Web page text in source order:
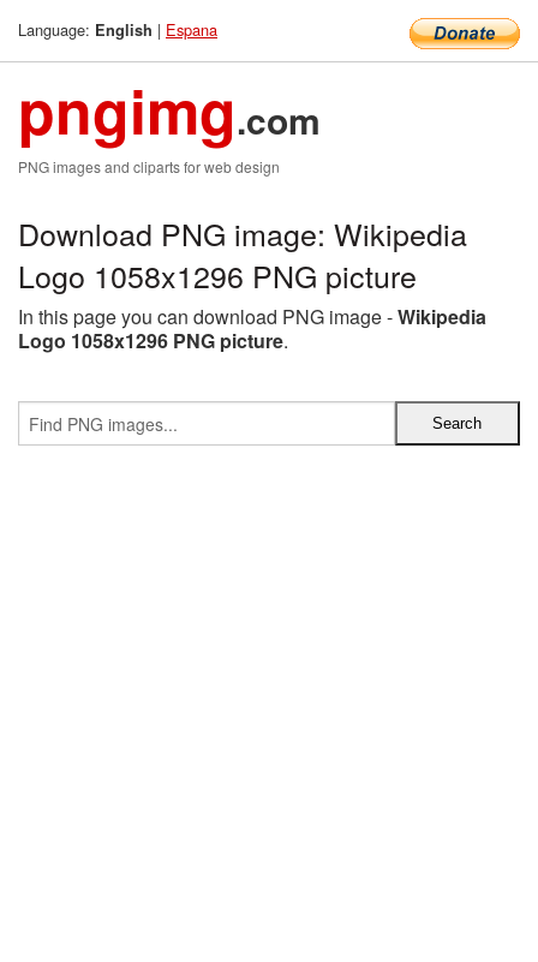
Language: English | Espana
pngimg.com
PNG images and cliparts for web design
Download PNG image: Wikipedia
Logo 1058x1296 PNG picture
In this page you can download PNG image -Wikipedia
Logo 1058x1296 PNG picture.